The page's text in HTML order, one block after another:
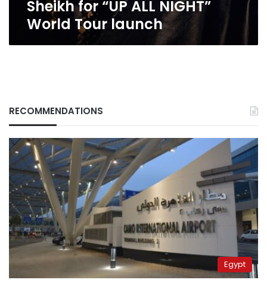
NIGHT”
World
launch
Sheikh for “UP ALL NIGHT”
World Tour launch
RECOMMENDATIONS
Egypt